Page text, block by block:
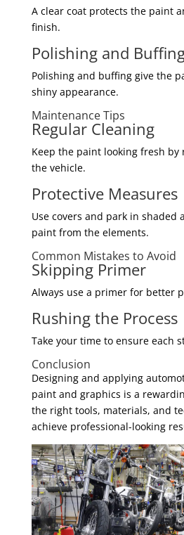
A clear coat protects the paint
finish.
Polishing and
Polishing and buffing give the
shiny appearance.
Maintenance Tips
Regular Cleaning
Keep the paint looking fresh by
the vehicle.
Protective Measures
Use covers and park in shaded
paint from the elements.
Common Mistakes to Avoid
Skipping Primer
Always use a primer for better
Rushing the Process
Take your time to ensure each
Conclusion
Designing and applying
paint and graphics is a
the right tools, materials, and
achieve professional-looking